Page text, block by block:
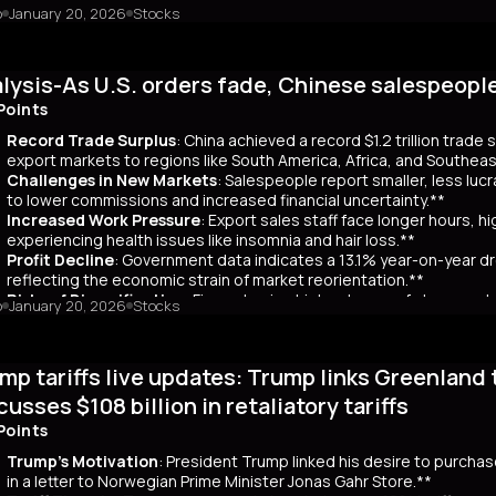
a clear funding source, has led to fears of increased
yields have risen by about 80 basis points, reflecting broader
has rippled into global markets, impacting US Treasuries and
are attracting foreign investors, who now account for 65% of
amount of long-term bonds in December, signaling bearish
market remains a critical indicator of investor confidence, with
January 20, 2026 Stocks
As U.S. orders fade, Chinese
Record Trade Surplus: China achieved a record $1.2 trillion
export markets to regions like South America, Africa, and
Challenges in New Markets: Salespeople report smaller, less
to lower commissions and increased financial uncertainty.**
Increased Work Pressure: Export sales staff face longer hours,
experiencing health issues like insomnia and hair loss.**
Profit Decline: Government data indicates a 13.1% year-on-year
reflecting the economic strain of market reorientation.**
Risks of Diversification
: Firms chasing high volumes of cheap
longer payment cycles, adding to operational challenges.**
China recorded a historic $1.2 trillion trade surplus despite
This prompted a strategic shift to diversify exports to lower-
Reuters interviews with 14 export salespeople reveal
less profitable orders, reducing commissions and
stress, longer hours, and health issues like insomnia, as
profits dropped 13.1% year-on-year in November, reflecting
January 20, 2026 Stocks
tariffs live updates: Trump links Greenland
$108 billion in retaliatory tariffs
Trump's Motivation: President Trump linked his desire to
in a letter to Norwegian Prime Minister Jonas Gahr Store.**